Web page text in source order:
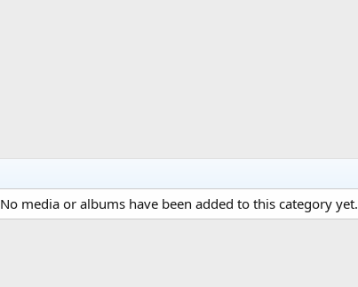
No media or albums have been added to this category yet.